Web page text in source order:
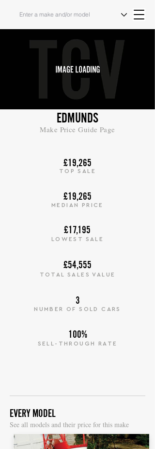
EDMUNDS
Make Price Guide Page
£19,265
TOP SALE
£19,265
MEDIAN PRICE
£17,195
LOWEST SALE
£54,555
TOTAL SALES VALUE
3
NUMBER OF SOLD CARS
100%
SELL-THROUGH RATE
EVERY MODEL
See all models and their price for this make